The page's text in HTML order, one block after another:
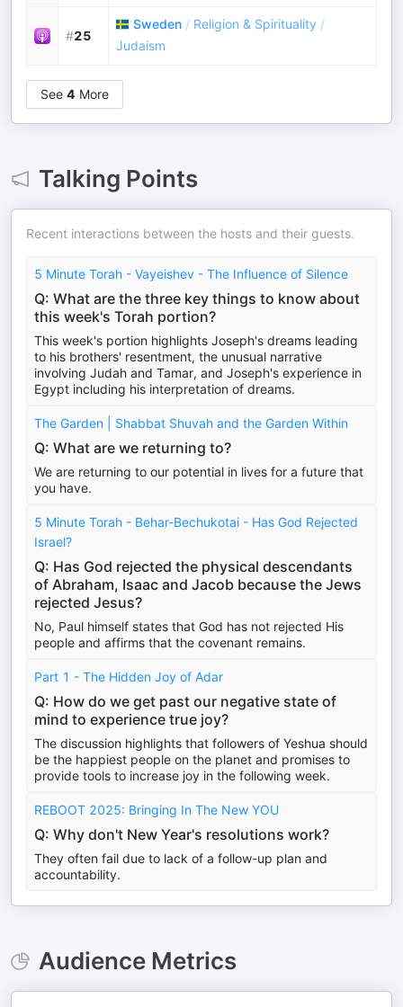
#25
Sweden / Religion & Spirituality /
Judaism
See 4 More
Talking Points
Recent interactions between the hosts and their guests.
5 Minute Torah - Vayeishev - The Influence of Silence
Q: What are the three key things to know about
this week's Torah portion?
This week's portion highlights Joseph's dreams leading
to his brothers' resentment, the unusual narrative
involving Judah and Tamar, and Joseph's experience in
Egypt including his interpretation of dreams.
The Garden | Shabbat Shuvah and the Garden Within
Q: What are we returning to?
We are returning to our potential in lives for a future that
you have.
5 Minute Torah - Behar-Bechukotai - Has God Rejected
Israel?
Q: Has God rejected the physical descendants
of Abraham, Isaac and Jacob because the Jews
rejected Jesus?
No, Paul himself states that God has not rejected His
people and affirms that the covenant remains.
Part 1 - The Hidden Joy of Adar
Q: How do we get past our negative state of
mind to experience true joy?
The discussion highlights that followers of Yeshua should
be the happiest people on the planet and promises to
provide tools to increase joy in the following week.
REBOOT 2025: Bringing In The New YOU
Q: Why don't New Year's resolutions work?
They often fail due to lack of a follow-up plan and
accountability.
Audience Metrics